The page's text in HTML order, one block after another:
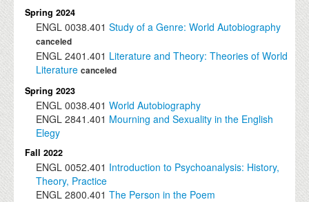
Spring 2024
ENGL 0038.401 Study of a Genre: World Autobiography
canceled
ENGL 2401.401 Literature and Theory: Theories of World
Literature canceled
Spring 2023
ENGL 0038.401 World Autobiography
ENGL 2841.401 Mourning and Sexuality in the English
Elegy
Fall 2022
ENGL 0052.401 Introduction to Psychoanalysis: History,
Theory, Practice
ENGL 2800.401 The Person in the Poem